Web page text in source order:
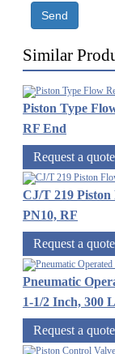
Send
Similar
Piston Type
RF End
Request a quote
CJ/T 219 Piston
PN10, RF
Request a quote
Pneumatic
1-1/2 Inch, 300
Request a quote